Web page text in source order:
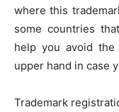
where this
some countries
help you avoid
upper hand in case
Trademark